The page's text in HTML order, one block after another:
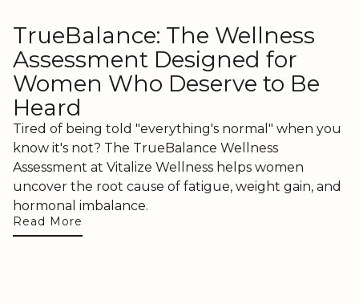
TrueBalance: The Wellness
Assessment Designed for
Women Who Deserve to Be
Heard
Tired of being told "everything's normal" when you
know it's not? The TrueBalance Wellness
Assessment at Vitalize Wellness helps women
uncover the root cause of fatigue, weight gain, and
hormonal imbalance.
Read More